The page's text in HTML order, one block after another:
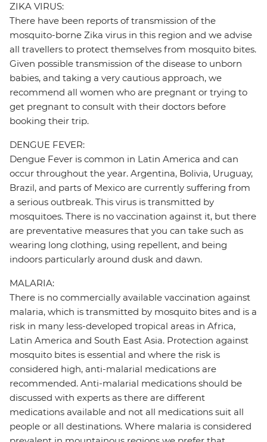
ZIKA VIRUS:
There have been reports of transmission of the
mosquito-borne Zika virus in this region and we advise
all travellers to protect themselves from mosquito bites.
Given possible transmission of the disease to unborn
babies, and taking a very cautious approach, we
recommend all women who are pregnant or trying to
get pregnant to consult with their doctors before
booking their trip.
DENGUE FEVER:
Dengue Fever is common in Latin America and can
occur throughout the year. Argentina, Bolivia, Uruguay,
Brazil, and parts of Mexico are currently suffering from
a serious outbreak. This virus is transmitted by
mosquitoes. There is no vaccination against it, but there
are preventative measures that you can take such as
wearing long clothing, using repellent, and being
indoors particularly around dusk and dawn.
MALARIA:
There is no commercially available vaccination against
malaria, which is transmitted by mosquito bites and is a
risk in many less-developed tropical areas in Africa,
Latin America and South East Asia. Protection against
mosquito bites is essential and where the risk is
considered high, anti-malarial medications are
recommended. Anti-malarial medications should be
discussed with experts as there are different
medications available and not all medications suit all
people or all destinations. Where malaria is considered